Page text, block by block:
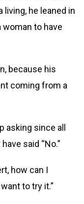
living, he leaned in
woman to have
because his
coming from a
asking since all
said “No.”
how can I
to try it.”